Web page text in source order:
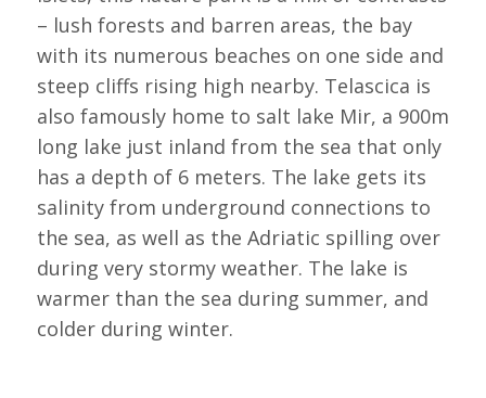
– lush forests and barren areas, the bay
with its numerous beaches on one side and
steep cliffs rising high nearby. Telascica is
also famously home to salt lake Mir, a 900m
long lake just inland from the sea that only
has a depth of 6 meters. The lake gets its
salinity from underground connections to
the sea, as well as the Adriatic spilling over
during very stormy weather. The lake is
warmer than the sea during summer, and
colder during winter.